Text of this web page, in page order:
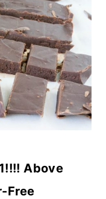
Above
Free